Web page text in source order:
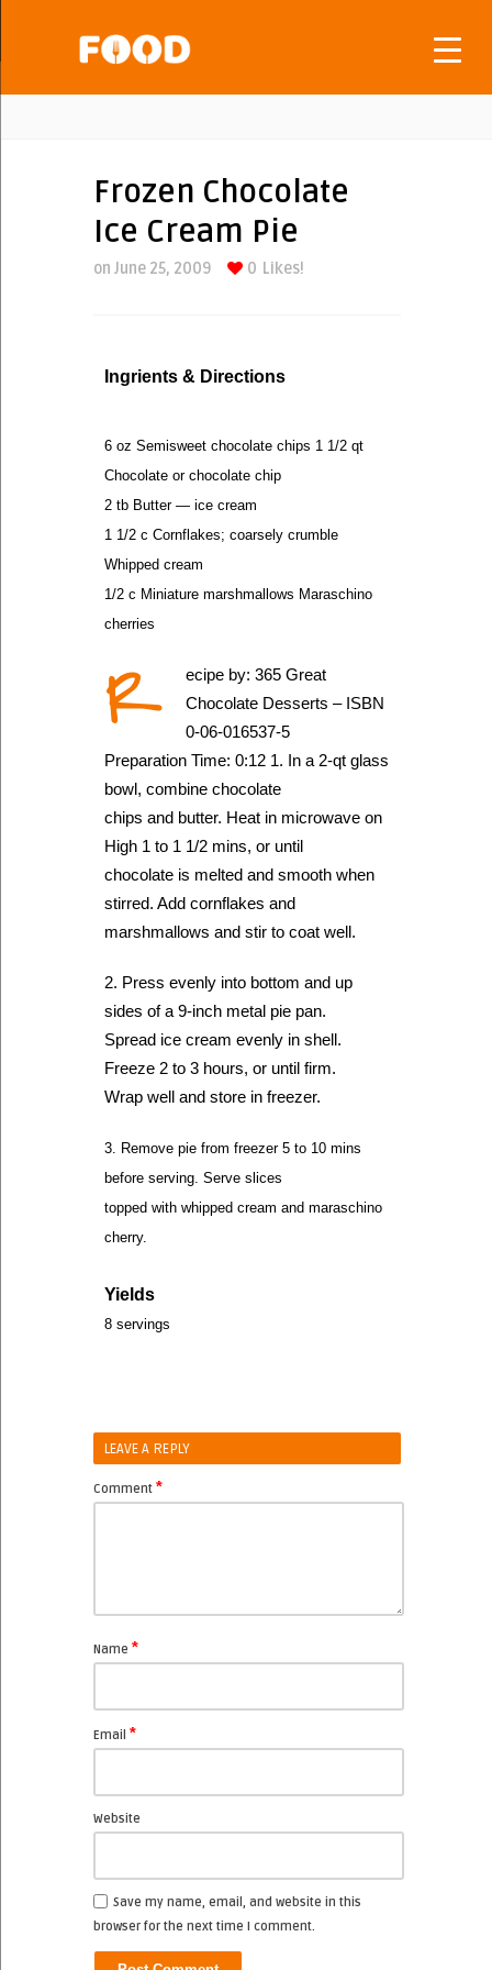
Frozen Chocolate
Ice Cream Pie
on June 25, 2009 0 Likes!
Ingrients & Directions
6 oz Semisweet chocolate chips 1 1/2 qt
Chocolate or chocolate chip
2 tb Butter — ice cream
1 1/2 c Cornflakes; coarsely crumble
Whipped cream
1/2 c Miniature marshmallows Maraschino
cherries
R
ecipe by: 365 Great
Chocolate Desserts – ISBN
0-06-016537-5
Preparation Time: 0:12 1. In a 2-qt glass
bowl, combine chocolate
chips and butter. Heat in microwave on
High 1 to 1 1/2 mins, or until
chocolate is melted and smooth when
stirred. Add cornflakes and
marshmallows and stir to coat well.
2. Press evenly into bottom and up
sides of a 9-inch metal pie pan.
Spread ice cream evenly in shell.
Freeze 2 to 3 hours, or until firm.
Wrap well and store in freezer.
3. Remove pie from freezer 5 to 10 mins
before serving. Serve slices
topped with whipped cream and maraschino
cherry.
Yields
8 servings
LEAVE A REPLY
Comment *
Name *
Email *
Website
Save my name, email, and website in this
browser for the next time I comment.